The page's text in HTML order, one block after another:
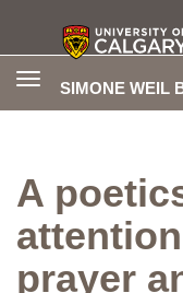
SIMONE WEIL
Toggle
A
prayer